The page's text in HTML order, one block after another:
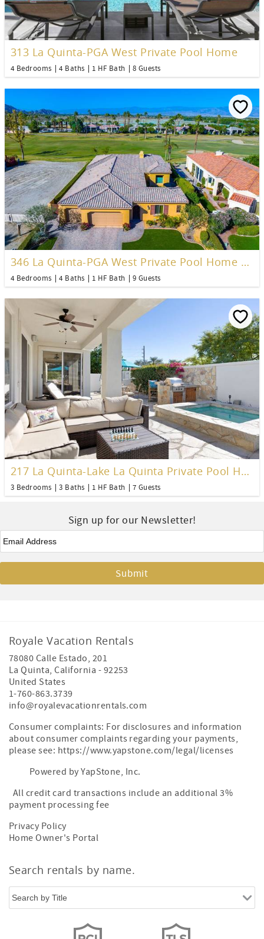
313 La Quinta-PGA West Private Pool Home
4 Bedrooms 4 Baths 1 HF Bath 8 Guests
346 La Quinta-PGA West Private Pool Home over 3200 Sq Ft&nbsp;
4 Bedrooms 4 Baths 1 HF Bath 9 Guests
217 La Quinta-Lake La Quinta Private Pool Home
3 Bedrooms 3 Baths 1 HF Bath 7 Guests
Sign up for our Newsletter!
Email*
Royale Vacation Rentals
78080 Calle Estado, 201
La Quinta,California - 92253
United States
1-760-863.3739
info@royalevacationrentals.com
Consumer complaints: For disclosures and information
about consumer complaints regarding your payments,
please see: https://www.yapstone.com/legal/licenses
Powered by YapStone, Inc.
All credit card transactions include an additional 3%
payment processing fee
Privacy Policy
Home Owner's Portal
Search rentals by name.